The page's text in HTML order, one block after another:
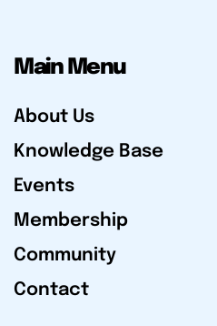
Main Menu
About Us
Knowledge Base
Events
Membership
Community
Contact